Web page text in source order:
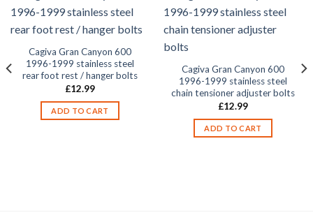
Cagiva Gran Canyon 600
1996-1999 stainless steel
rear foot rest / hanger bolts
£12.99
ADD TO CART
Cagiva Gran Canyon 600
1996-1999 stainless steel
chain tensioner adjuster bolts
£12.99
ADD TO CART